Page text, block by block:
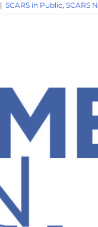
| SCARS in Public, SCARS